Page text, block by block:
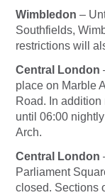
Wimbledon –
Southfields,
restrictions will
Central London
place on Marble
Road. In
until 06:00
Arch.
Central London
Parliament
closed. Sections